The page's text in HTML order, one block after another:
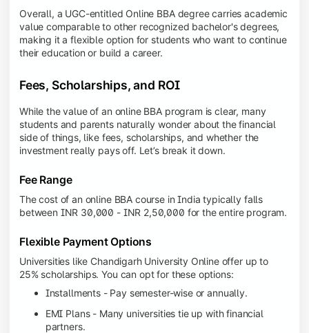
Overall, a UGC-entitled Online BBA degree carries academic
value comparable to other recognized bachelor's degrees,
making it a flexible option for students who want to continue
their education or build a career.
Fees, Scholarships, and ROI
While the value of an online BBA program is clear, many
students and parents naturally wonder about the financial
side of things, like fees, scholarships, and whether the
investment really pays off. Let’s break it down.
Fee Range
The cost of an online BBA course in India typically falls
between INR 30,000 - INR 2,50,000 for the entire program.
Flexible Payment Options
Universities like Chandigarh University Online offer up to
25% scholarships. You can opt for these options:
Installments - Pay semester-wise or annually.
EMI Plans - Many universities tie up with financial
partners.